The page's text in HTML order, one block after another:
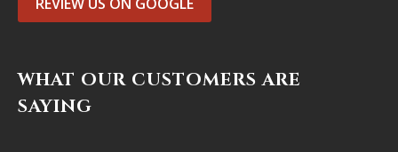
WHAT OUR CUSTOMERS ARE
SAYING